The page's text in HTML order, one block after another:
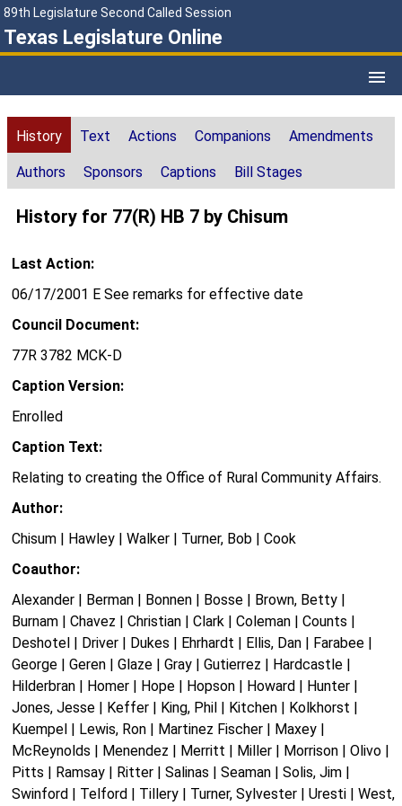
89th Legislature Second Called Session
Texas Legislature Online
History Text Actions Companions Amendments
Authors Sponsors Captions Bill Stages
History for 77(R) HB 7 by Chisum
Last Action:
06/17/2001 E See remarks for effective date
Council Document:
77R 3782 MCK-D
Caption Version:
Enrolled
Caption Text:
Relating to creating the Office of Rural Community Affairs.
Author:
Chisum | Hawley | Walker | Turner, Bob | Cook
Coauthor:
Alexander | Berman | Bonnen | Bosse | Brown, Betty |
Burnam | Chavez | Christian | Clark | Coleman | Counts |
Deshotel | Driver | Dukes | Ehrhardt | Ellis, Dan | Farabee |
George | Geren | Glaze | Gray | Gutierrez | Hardcastle |
Hilderbran | Homer | Hope | Hopson | Howard | Hunter |
Jones, Jesse | Keffer | King, Phil | Kitchen | Kolkhorst |
Kuempel | Lewis, Ron | Martinez Fischer | Maxey |
McReynolds | Menendez | Merritt | Miller | Morrison | Olivo |
Pitts | Ramsay | Ritter | Salinas | Seaman | Solis, Jim |
Swinford | Telford | Tillery | Turner, Sylvester | Uresti | West,